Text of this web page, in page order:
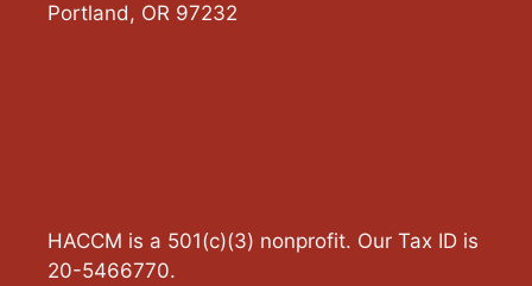
Portland, OR 97232
HACCM is a 501(c)(3) nonprofit. Our Tax ID is
20-5466770.